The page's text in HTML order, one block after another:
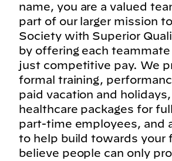
name, you are a valued
part of our larger mission
Society with Superior
by offering each
just competitive pay. We
formal training,
paid vacation and
healthcare packages for
part-time employees, and
to help build towards your
believe people can only